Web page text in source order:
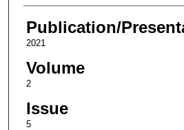
Publication/
2021
Volume
2
Issue
5